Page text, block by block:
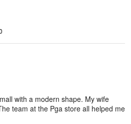
with a modern shape. My wife
team at the Pga store all helped me